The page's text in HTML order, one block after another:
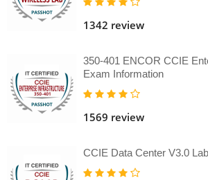
1342 review
350-401 ENCOR CCIE
Exam Information
1569 review
CCIE Data Center V3.0